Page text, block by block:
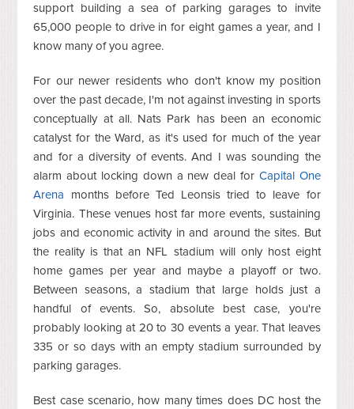
support building a sea of parking garages to invite
65,000 people to drive in for eight games a year, and I
know many of you agree.
For our newer residents who don't know my position
over the past decade, I'm not against investing in sports
conceptually at all. Nats Park has been an economic
catalyst for the Ward, as it's used for much of the year
and for a diversity of events. And I was sounding the
alarm about locking down a new deal for Capital One
Arena months before Ted Leonsis tried to leave for
Virginia. These venues host far more events, sustaining
jobs and economic activity in and around the sites. But
the reality is that an NFL stadium will only host eight
home games per year and maybe a playoff or two.
Between seasons, a stadium that large holds just a
handful of events. So, absolute best case, you're
probably looking at 20 to 30 events a year. That leaves
335 or so days with an empty stadium surrounded by
parking garages.
Best case scenario, how many times does DC host the